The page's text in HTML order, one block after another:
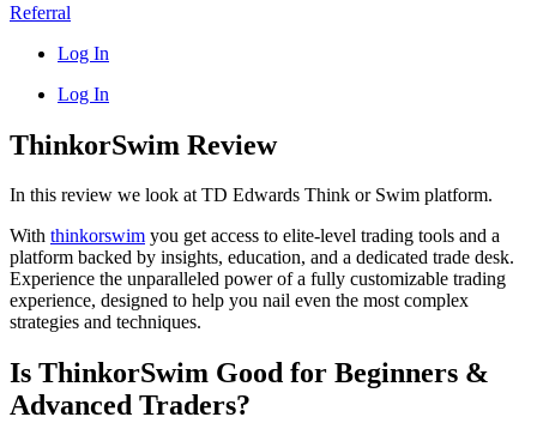
Referral
Log In
Log In
ThinkorSwim Review
In this review we look at TD Edwards Think or Swim platform.
With thinkorswim you get access to elite-level trading tools and a
platform backed by insights, education, and a dedicated trade desk.
Experience the unparalleled power of a fully customizable trading
experience, designed to help you nail even the most complex
strategies and techniques.
Is ThinkorSwim Good for Beginners &
Advanced Traders?